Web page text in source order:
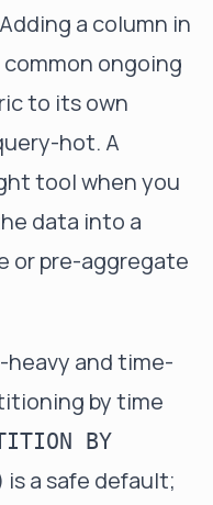
a column in
common ongoing
to its own
hot. A
tool when you
data into a
or pre-aggregate
heavy and time-
by time
BY
a safe default;